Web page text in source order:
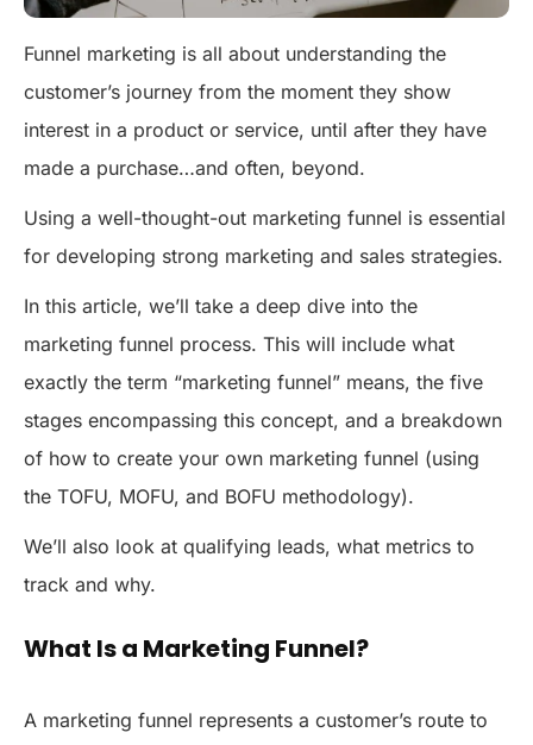
Funnel marketing is all about understanding the
customer’s journey from the moment they show
interest in a product or service, until after they have
made a purchase…and often, beyond.
Using a well-thought-out marketing funnel is essential
for developing strong marketing and sales strategies.
In this article, we’ll take a deep dive into the
marketing funnel process. This will include what
exactly the term “marketing funnel” means, the five
stages encompassing this concept, and a breakdown
of how to create your own marketing funnel (using
the TOFU, MOFU, and BOFU methodology).
We’ll also look at qualifying leads, what metrics to
track and why.
What Is a Marketing Funnel?
A marketing funnel represents a customer’s route to